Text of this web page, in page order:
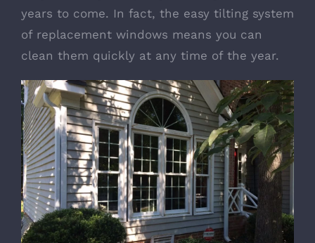
years to come. In fact, the easy tilting system
of replacement windows means you can
clean them quickly at any time of the year.